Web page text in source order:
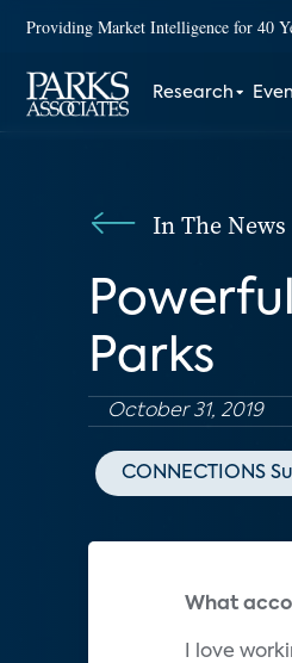
Providing Market Intelligence for 40
Research
In The News
Parks
October 31, 2019
CONNECTIONS
What
I love